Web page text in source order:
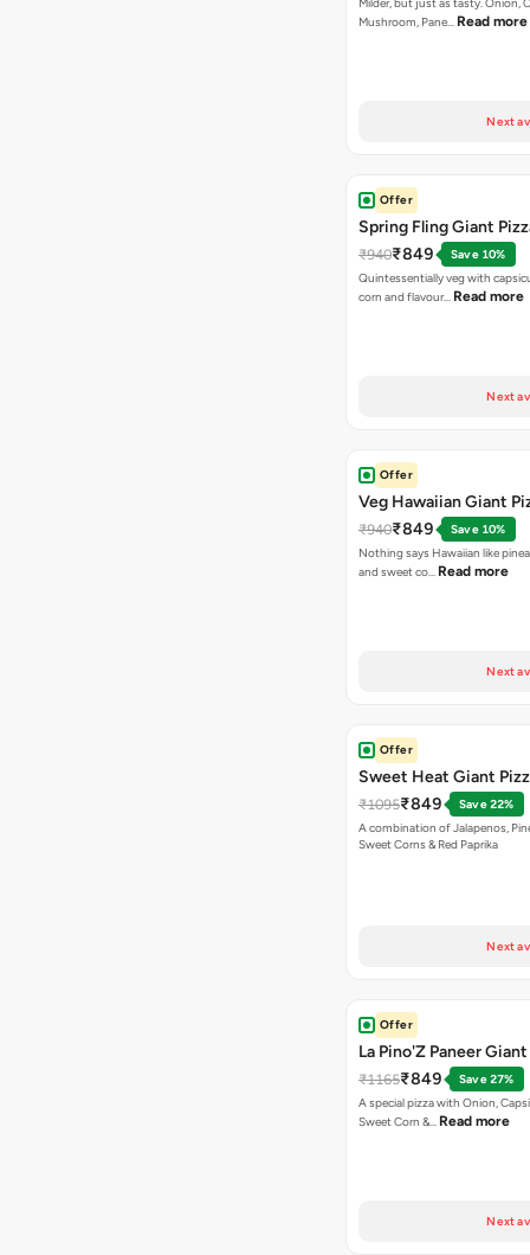
Mushroom, Pane… Read more
Next
Offer
Spring Fling Giant
₹940₹849
Save 10%
Quintessentially veg with
corn and flavour… Read more
Next
Offer
Veg Hawaiian Giant
₹940₹849
Save 10%
Nothing says Hawaiian like
and sweet co… Read more
Next
Offer
Sweet Heat Giant
₹1095₹849
Save 22%
A combination of Jalapenos,
Sweet Corns & Red Paprika
Next
Offer
La Pino'Z Paneer
₹1165₹849
Save 27%
A special pizza with Onion,
Sweet Corn &… Read more
Next